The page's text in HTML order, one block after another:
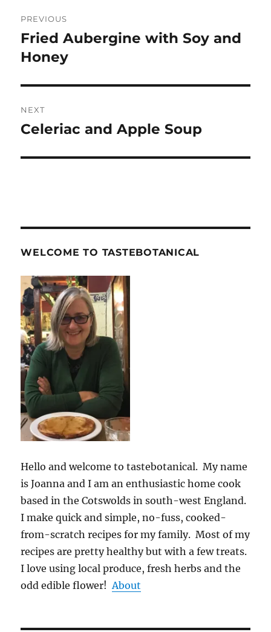
navigation
PREVIOUS
Previous
post:
Fried Aubergine with Soy and
Honey
NEXT
Next
Celeriac and Apple Soup
WELCOME TO TASTEBOTANICAL
Hello and welcome to tastebotanical. My name
is Joanna and I am an enthusiastic home cook
based in the Cotswolds in south-west England.
I make quick and simple, no-fuss, cooked-
from-scratch recipes for my family. Most of my
recipes are pretty healthy but with a few treats.
I love using local produce, fresh herbs and the
odd edible flower!About